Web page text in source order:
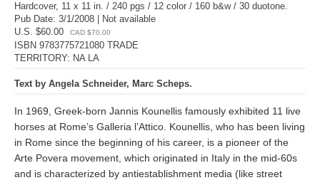
Hardcover, 11 x 11 in. / 240 pgs / 12 color / 160 b&w / 30 duotone.
Pub Date: 3/1/2008 | Not available
U.S. $60.00
CAD $70.00
ISBN 9783775721080 TRADE
TERRITORY: NA LA
Text by Angela Schneider, Marc Scheps.
In 1969, Greek-born Jannis Kounellis famously exhibited 11 live
horses at Rome’s Galleria l’Attico. Kounellis, who has been living
in Rome since the beginning of his career, is a pioneer of the
Arte Povera movement, which originated in Italy in the mid-60s
and is characterized by antiestablishment media (like street